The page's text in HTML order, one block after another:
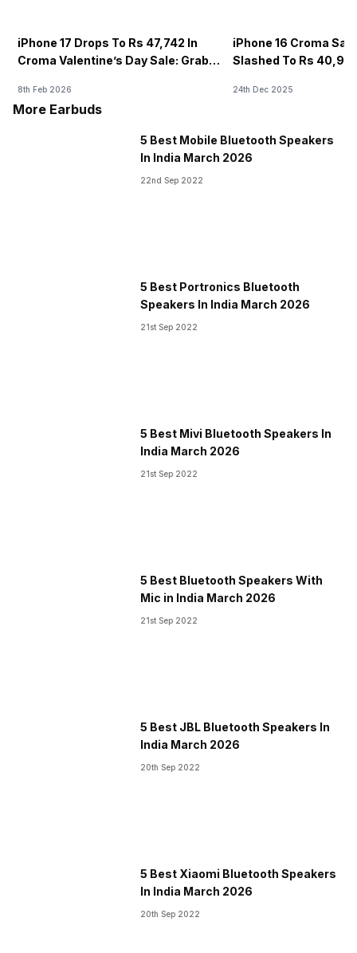
iPhone 17 Drops To Rs 47,742 In
Croma Valentine’s Day Sale: Grab It
8th Feb 2026
iPhone 16 Croma
Slashed To Rs
24th Dec 2025
More Earbuds
5 Best Mobile Bluetooth Speakers
In India March 2026
22nd Sep 2022
5 Best Portronics Bluetooth
Speakers In India March 2026
21st Sep 2022
5 Best Mivi Bluetooth Speakers In
India March 2026
21st Sep 2022
5 Best Bluetooth Speakers With
Mic in India March 2026
21st Sep 2022
5 Best JBL Bluetooth Speakers In
India March 2026
20th Sep 2022
5 Best Xiaomi Bluetooth Speakers
In India March 2026
20th Sep 2022